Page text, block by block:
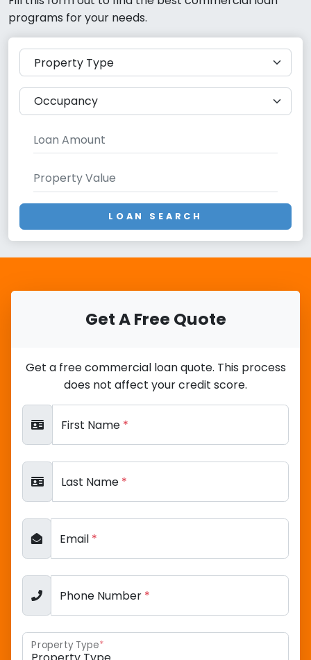
programs for your needs.
LOAN SEARCH
Get A Free Quote
Get a free commercial loan quote. This process
does not affect your credit score.
First Name *
Last Name *
Email *
Phone Number *
Property Type*